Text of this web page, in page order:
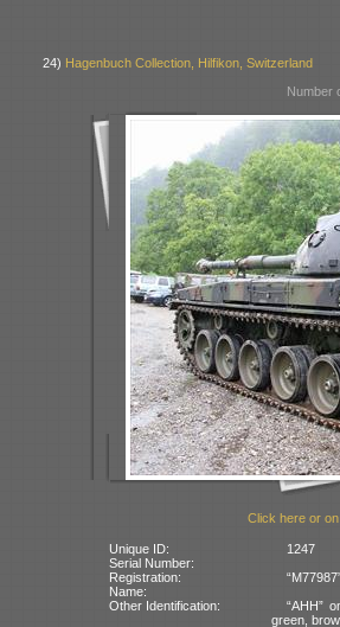
24) Hagenbuch Collection, Hilfikon, Switzerland
Number
Click here or
Unique ID:
1247
Serial Number:
Registration:
Name:
Other Identification:
“AHH”
green,